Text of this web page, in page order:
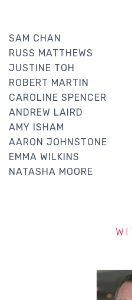
SAM CHAN
RUSS MATTHEWS
JUSTINE TOH
ROBERT MARTIN
CAROLINE SPENCER
ANDREW LAIRD
AMY ISHAM
AARON JOHNSTONE
EMMA WILKINS
NATASHA MOORE